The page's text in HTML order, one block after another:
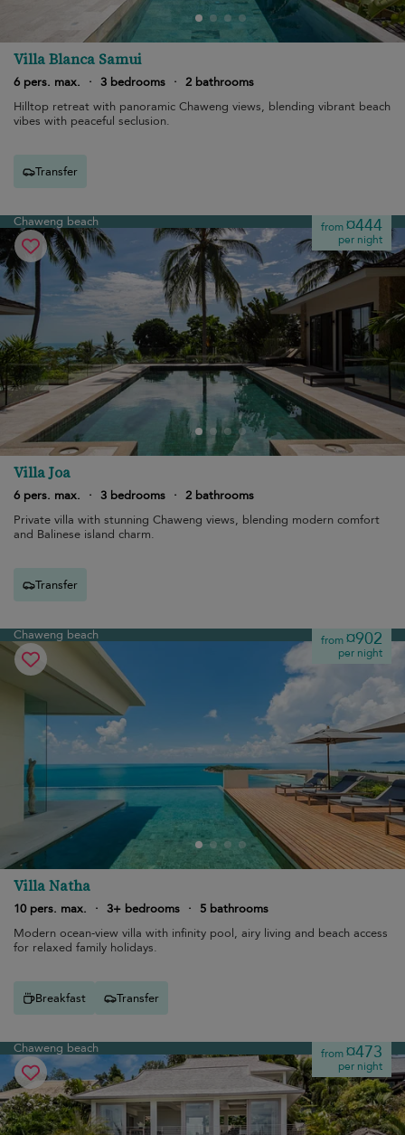
Villa Blanca Samui
6 pers. max. · 3 bedrooms · 2 bathrooms
Hilltop retreat with panoramic Chaweng views, blending vibrant beach
vibes with peaceful seclusion.
Transfer
Chaweng beach from¤444
per night
Villa Joa
6 pers. max. · 3 bedrooms · 2 bathrooms
Private villa with stunning Chaweng views, blending modern comfort
and Balinese island charm.
Transfer
Chaweng beach from¤902
per night
Villa Natha
10 pers. max. · 3+ bedrooms ·
5 bathrooms
Modern ocean-view villa with infinity pool, airy living and beach access
for relaxed family holidays.
Breakfast Transfer
Chaweng beach from¤473
per night